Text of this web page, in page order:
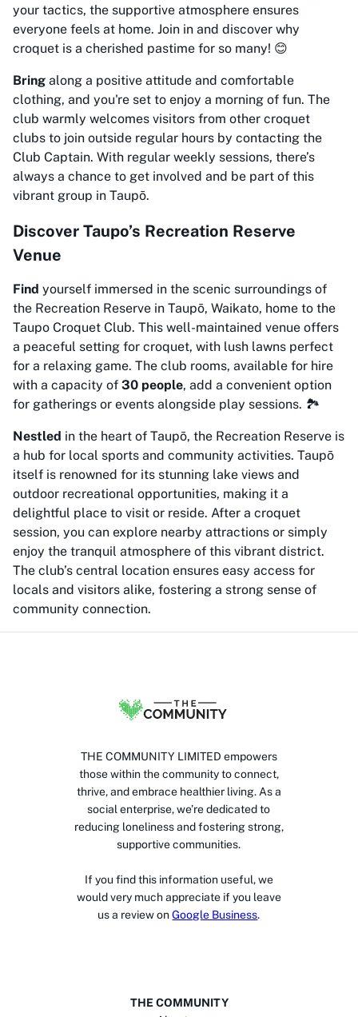
your tactics, the supportive atmosphere ensures
everyone feels at home. Join in and discover why
croquet is a cherished pastime for so many! 😊
Bring along a positive attitude and comfortable
clothing, and you're set to enjoy a morning of fun. The
club warmly welcomes visitors from other croquet
clubs to join outside regular hours by contacting the
Club Captain. With regular weekly sessions, there’s
always a chance to get involved and be part of this
vibrant group in Taupō.
Discover Taupo’s Recreation Reserve
Venue
Find yourself immersed in the scenic surroundings of
the Recreation Reserve in Taupō, Waikato, home to the
Taupo Croquet Club. This well-maintained venue offers
a peaceful setting for croquet, with lush lawns perfect
for a relaxing game. The club rooms, available for hire
with a capacity of 30 people, add a convenient option
for gatherings or events alongside play sessions. 🏞️
Nestled in the heart of Taupō, the Recreation Reserve is
a hub for local sports and community activities. Taupō
itself is renowned for its stunning lake views and
outdoor recreational opportunities, making it a
delightful place to visit or reside. After a croquet
session, you can explore nearby attractions or simply
enjoy the tranquil atmosphere of this vibrant district.
The club’s central location ensures easy access for
locals and visitors alike, fostering a strong sense of
community connection.
THE COMMUNITY LIMITED empowers
those within the community to connect,
thrive, and embrace healthier living. As a
social enterprise, we’re dedicated to
reducing loneliness and fostering strong,
supportive communities.
If you find this information useful, we
would very much appreciate if you leave
us a review on Google Business.
THE COMMUNITY